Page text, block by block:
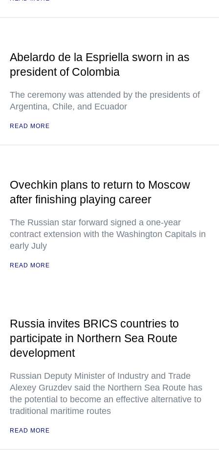
Abelardo de la Espriella sworn in as
president of Colombia
The ceremony was attended by the presidents of
Argentina, Chile, and Ecuador
READ MORE
Ovechkin plans to return to Moscow
after finishing playing career
The Russian star forward signed a one-year
contract extension with the Washington Capitals in
early July
READ MORE
Russia invites BRICS countries to
participate in Northern Sea Route
development
Russian Deputy Minister of Industry and Trade
Alexey Gruzdev said the Northern Sea Route has
the potential to become an effective alternative to
traditional maritime routes
READ MORE